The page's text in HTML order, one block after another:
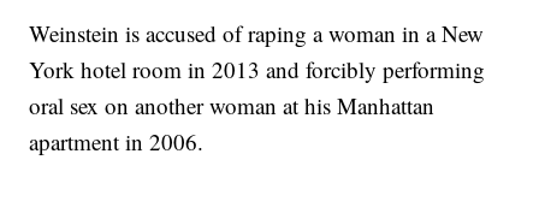
Weinstein is accused of raping a woman in a New
York hotel room in 2013 and forcibly performing
oral sex on another woman at his Manhattan
apartment in 2006.